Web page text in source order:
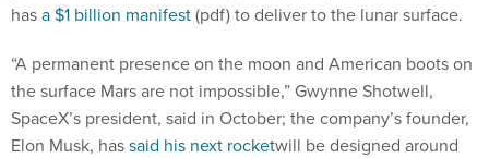
hasa $1 billion manifest(pdf) to deliver to the lunar surface.
“A permanent presence on the moon and American boots on
the surface Mars are not impossible,” Gwynne Shotwell,
SpaceX’s president, said in October; the company’s founder,
Elon Musk, hassaid his next rocketwill be designed around